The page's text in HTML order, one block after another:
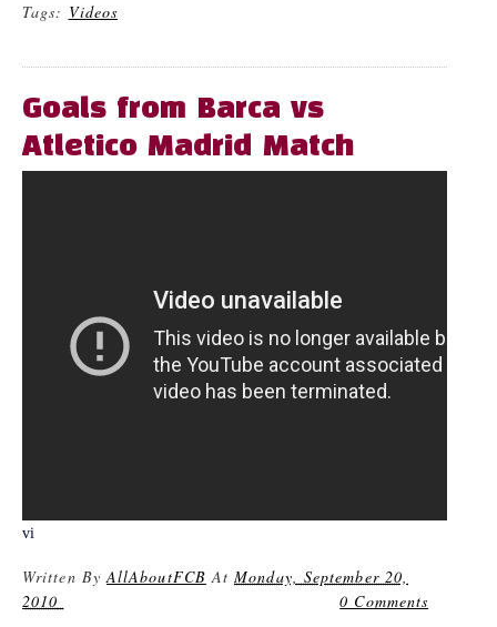
Tags: Videos
Goals from Barca vs
Atletico Madrid Match
vi
Written By AllAboutFCB AtMonday, September 20,
2010
0 Comments